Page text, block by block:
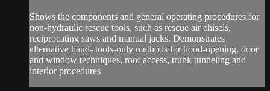
Shows the components and general operating procedures for
non-hydraulic rescue tools, such as rescue air chisels,
reciprocating saws and manual jacks. Demonstrates
alternative hand- tools-only methods for hood-opening, door
and window techniques, roof access, trunk tunneling and
interior procedures